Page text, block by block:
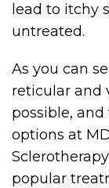
lead to itchy
untreated.
As you can
reticular and
possible,
options at
popular